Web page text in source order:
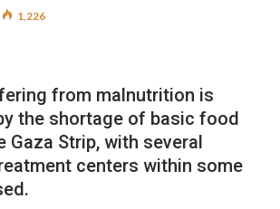
1,226
from malnutrition is
the shortage of basic food
Gaza Strip, with several
centers within some